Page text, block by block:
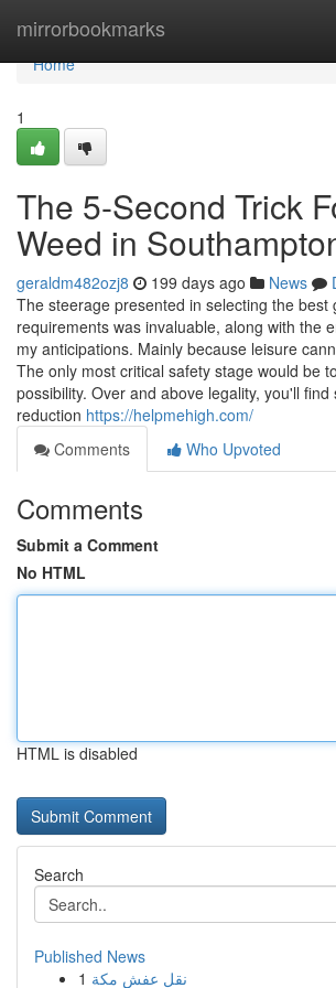
mirrorbookmarks
Home
Home
1
The 5-Second Trick
Weed in
geraldm482ozj8 199 days ago News
The steerage presented in selecting the best
requirements was invaluable, along with the
my anticipations. Mainly because leisure
The only most critical safety stage would be
possibility. Over and above legality, you'll find
reduction https://helpmehigh.com/
Comments
Who Upvoted
Comments
Submit a Comment
No HTML
HTML is disabled
Search
Published News
1 نقل عفش مكة